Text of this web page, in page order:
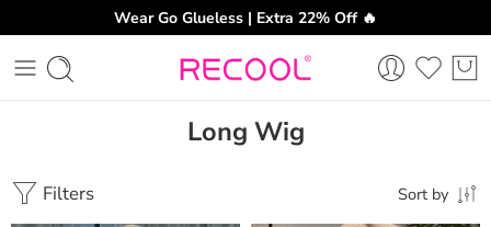
Wear Go Glueless | Extra 22% Off 🔥
Long Wig
Filters Sort by